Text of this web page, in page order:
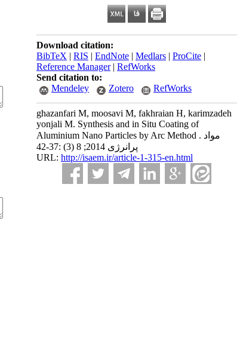
Download citation:
BibTeX | RIS | EndNote | Medlars | ProCite |
Reference Manager| RefWorks
Send citation to:
Mendeley
Zotero RefWorks
ghazanfari M, moosavi M, fakhraian H, karimzadeh
yonjali M. Synthesis and in Situ Coating of
Aluminium Nano Particles by Arc Method . مواد
پرانرژی 2014; 8 (3) :37-42
URL: http://isaem.ir/article-1-315-en.html